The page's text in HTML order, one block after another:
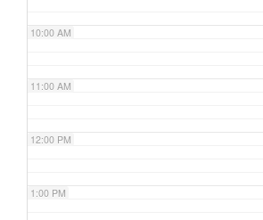
10:00 AM
11:00 AM
12:00 PM
1:00 PM